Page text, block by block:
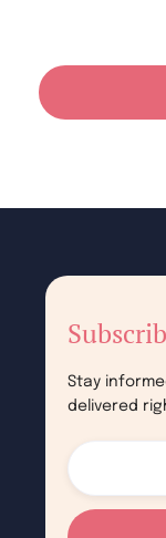
July 31, 2026
Stay
delivered